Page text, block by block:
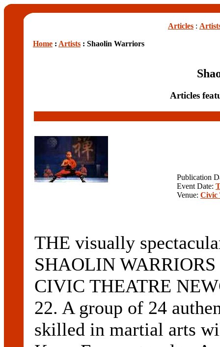
Articles :
Home : Artists : Shaolin Warriors
Articles
Publication
Event Date:
Venue: Civic
THE visually
SHAOLIN
CIVIC THEATRE
22. A group of 24
skilled in martial arts